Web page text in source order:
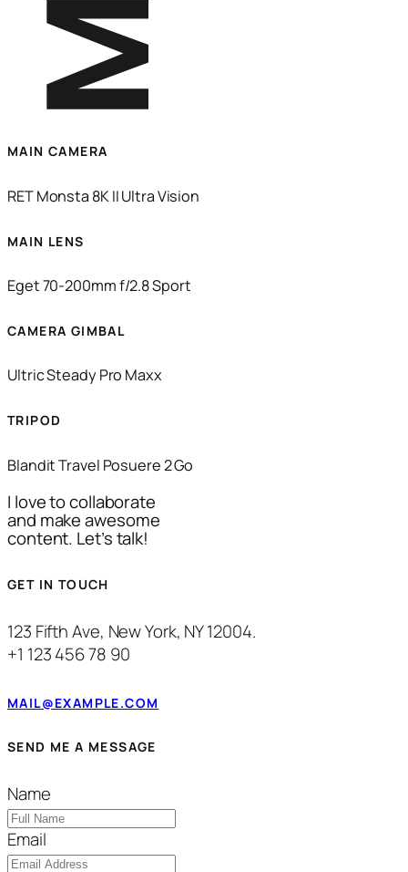
MAIN CAMERA
RET Monsta 8K II Ultra Vision
MAIN LENS
Eget 70-200mm f/2.8 Sport
CAMERA GIMBAL
Ultric Steady Pro Maxx
TRIPOD
Blandit Travel Posuere 2 Go
I love to collaborate
and make awesome
content. Let’s talk!
GET IN TOUCH
123 Fifth Ave, New York, NY 12004.
+1 123 456 78 90
MAIL@EXAMPLE.COM
SEND ME A MESSAGE
Name
Email